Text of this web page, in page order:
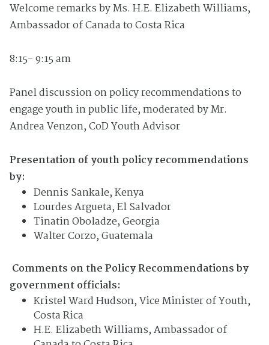
Welcome remarks by Ms. H.E. Elizabeth Williams,
Ambassador of Canada to Costa Rica
8:15- 9:15 am
Panel discussion on policy recommendations to
engage youth in public life, moderated by Mr.
Andrea Venzon, CoD Youth Advisor
Presentation of youth policy recommendations
by:
Dennis Sankale, Kenya
Lourdes Argueta, El Salvador
Tinatin Oboladze, Georgia
Walter Corzo, Guatemala
Comments on the PolicyRecommendationsby
government officials:
Kristel Ward Hudson, Vice Minister of Youth,
Costa Rica
H.E. Elizabeth Williams, Ambassador of